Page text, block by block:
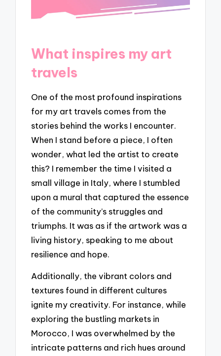
What inspires my art
travels
One of the most profound inspirations
for my art travels comes from the
stories behind the works I encounter.
When I stand before a piece, I often
wonder, what led the artist to create
this? I remember the time I visited a
small village in Italy, where I stumbled
upon a mural that captured the essence
of the community’s struggles and
triumphs. It was as if the artwork was a
living history, speaking to me about
resilience and hope.
Additionally, the vibrant colors and
textures found in different cultures
ignite my creativity. For instance, while
exploring the bustling markets in
Morocco, I was overwhelmed by the
intricate patterns and rich hues around